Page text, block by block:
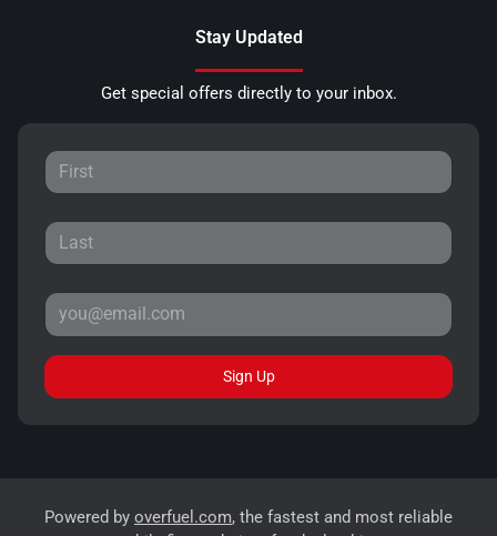
Stay Updated
Get special offers directly to your inbox.
Sign Up
Powered by overfuel.com, the fastest and most reliable